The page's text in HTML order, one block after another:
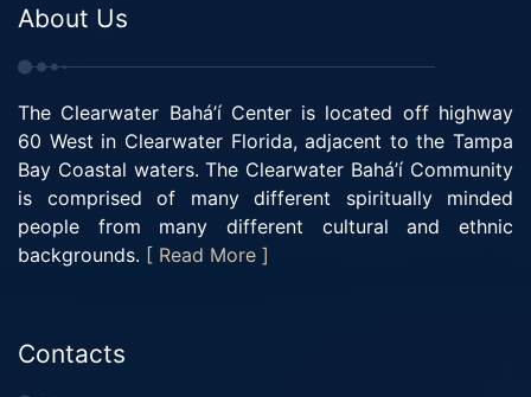
About Us
The Clearwater Bahá’í Center is located off highway
60 West in Clearwater Florida, adjacent to the Tampa
Bay Coastal waters. The Clearwater Bahá’í Community
is comprised of many different spiritually minded
people from many different cultural and ethnic
backgrounds. [ Read More ]
Contacts